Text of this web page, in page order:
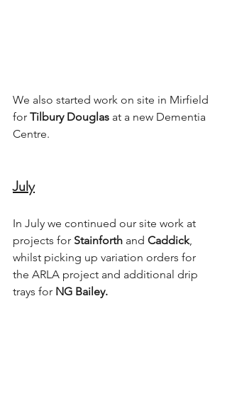
We also started work on site in Mirfield
for Tilbury Douglas at a new Dementia
Centre.
July
In July we continued our site work at
projects for Stainforth and Caddick,
whilst picking up variation orders for
the ARLA project and additional drip
trays for NG Bailey.